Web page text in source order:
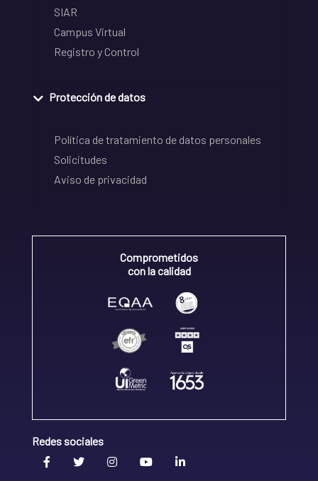
SIAR
Campus Virtual
Registro y Control
Protección de datos
Política de tratamiento de datos personales
Solicitudes
Aviso de privacidad
Comprometidos
con la calidad
Redes sociales